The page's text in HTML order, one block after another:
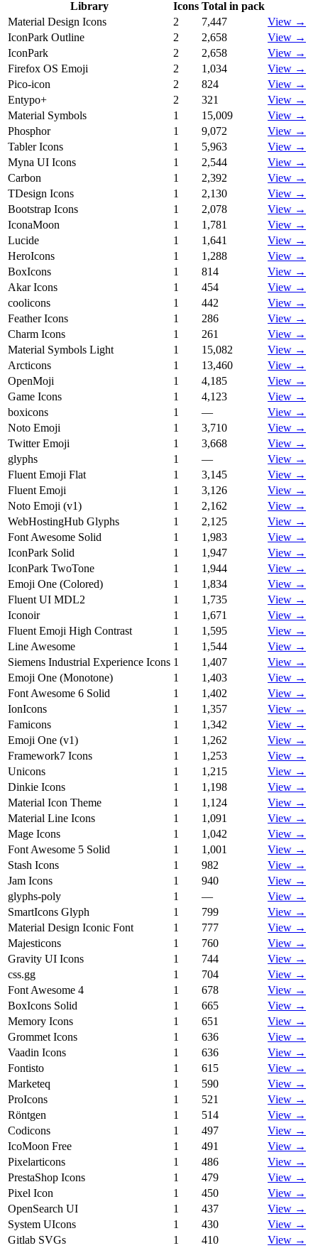
Library Icons Total in pack
Material Design Icons
2 7,447
View →
IconPark Outline
2 2,658
View →
IconPark
2 2,658
View →
Firefox OS Emoji
2 1,034
View →
Pico-icon
2 824
View →
Entypo+
2 321
View →
Material Symbols
1 15,009
View →
Phosphor
1 9,072
View →
Tabler Icons
1 5,963
View →
Myna UI Icons
1 2,544
View →
Carbon
1 2,392
View →
TDesign Icons
1 2,130
View →
Bootstrap Icons
1 2,078
View →
IconaMoon
1 1,781
View →
Lucide
1 1,641
View →
HeroIcons
1 1,288
View →
BoxIcons
1 814
View →
Akar Icons
1 454
View →
coolicons
1 442
View →
Feather Icons
1 286
View →
Charm Icons
1 261
View →
Material Symbols Light
1 15,082
View →
Arcticons
1 13,460
View →
OpenMoji
1 4,185
View →
Game Icons
1 4,123
View →
boxicons
1 —
View →
Noto Emoji
1 3,710
View →
Twitter Emoji
1 3,668
View →
glyphs
1 —
View →
Fluent Emoji Flat
1 3,145
View →
Fluent Emoji
1 3,126
View →
Noto Emoji (v1)
1 2,162
View →
WebHostingHub Glyphs
1 2,125
View →
Font Awesome Solid
1 1,983
View →
IconPark Solid
1 1,947
View →
IconPark TwoTone
1 1,944
View →
Emoji One (Colored)
1 1,834
View →
Fluent UI MDL2
1 1,735
View →
Iconoir
1 1,671
View →
Fluent Emoji High Contrast
1 1,595
View →
Line Awesome
1 1,544
View →
Siemens Industrial Experience Icons 1 1,407
View →
Emoji One (Monotone)
1 1,403
View →
Font Awesome 6 Solid
1 1,402
View →
IonIcons
1 1,357
View →
Famicons
1 1,342
View →
Emoji One (v1)
1 1,262
View →
Framework7 Icons
1 1,253
View →
Unicons
1 1,215
View →
Dinkie Icons
1 1,198
View →
Material Icon Theme
1 1,124
View →
Material Line Icons
1 1,091
View →
Mage Icons
1 1,042
View →
Font Awesome 5 Solid
1 1,001
View →
Stash Icons
1 982
View →
Jam Icons
1 940
View →
glyphs-poly
1 —
View →
SmartIcons Glyph
1 799
View →
Material Design Iconic Font
1 777
View →
Majesticons
1 760
View →
Gravity UI Icons
1 744
View →
css.gg
1 704
View →
Font Awesome 4
1 678
View →
BoxIcons Solid
1 665
View →
Memory Icons
1 651
View →
Grommet Icons
1 636
View →
Vaadin Icons
1 636
View →
Fontisto
1 615
View →
Marketeq
1 590
View →
ProIcons
1 521
View →
Röntgen
1 514
View →
Codicons
1 497
View →
IcoMoon Free
1 491
View →
Pixelarticons
1 486
View →
PrestaShop Icons
1 479
View →
Pixel Icon
1 450
View →
OpenSearch UI
1 437
View →
System UIcons
1 430
View →
Gitlab SVGs
1 410
View →